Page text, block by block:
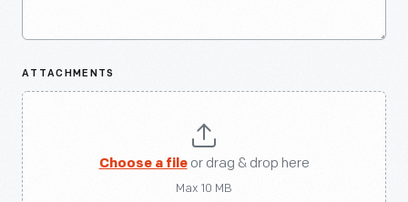
ATTACHMENTS
Choose a fileor drag & drop here
Max 10 MB